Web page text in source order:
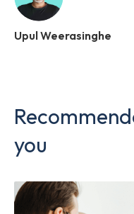
Upul Weerasinghe
you